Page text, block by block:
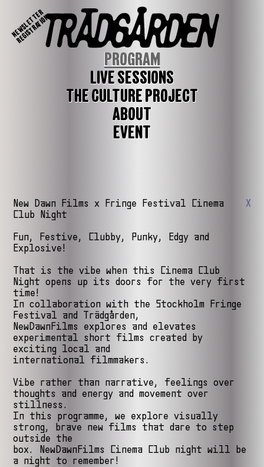
NEWSLETTER
REGISTRATION
PROGRAM
LIVE SESSIONS
THE CULTURE PROJECT
ABOUT
EVENT
New Dawn Films x Fringe Festival Cinema
Club Night
Fun, Festive, Clubby, Punky, Edgy and
Explosive!
That is the vibe when this Cinema Club
Night opens up its doors for the very first
time!
In collaboration with the Stockholm Fringe
Festival and Trädgården,
NewDawnFilms explores and elevates
experimental short films created by
exciting local and
international filmmakers.
Vibe rather than narrative, feelings over
thoughts and energy and movement over
stillness.
In this programme, we explore visually
strong, brave new films that dare to step
outside the
box. NewDawnFilms Cinema Club night will be
a night to remember!
X